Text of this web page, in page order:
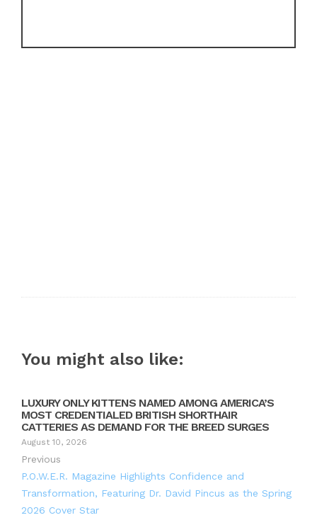
You might also like:
LUXURY ONLY KITTENS NAMED AMONG AMERICA’S
MOST CREDENTIALED BRITISH SHORTHAIR
CATTERIES AS DEMAND FOR THE BREED SURGES
August 10, 2026
Previous
P.O.W.E.R. Magazine Highlights Confidence and
Transformation, Featuring Dr. David Pincus as the Spring
2026 Cover Star